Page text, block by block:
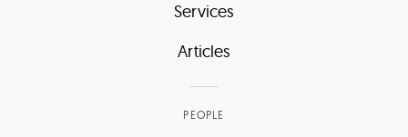
Services
Articles
PEOPLE